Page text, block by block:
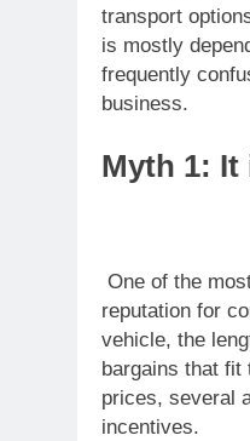
transport
is mostly
frequently
business.
Myth 1: It
One of the
reputation for
vehicle, the
bargains that fit
prices, several
incentives.